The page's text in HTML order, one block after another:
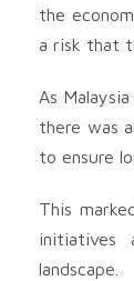
the
a risk that
As
there was
to ensure
This
initiatives
landscape.